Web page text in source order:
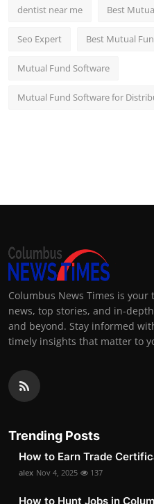
dentist near me Best
Seo Expert Best Mutual
Mutual Fund Software
Mutual Fund Software for
Columbus News Times is
news, top stories, and in-
and beyond. Stay informed
timely insights that matter to
Trending Posts
How to Earn Trade
alex Nov 4, 2025 137
How to Hunt Jobs in